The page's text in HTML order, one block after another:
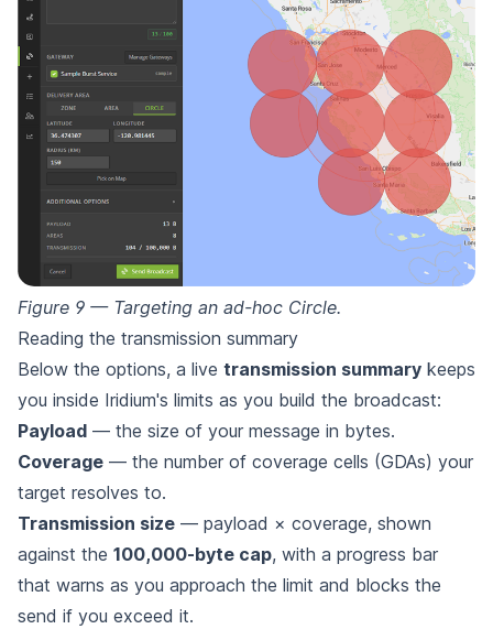
Figure 9 — Targeting an ad-hoc Circle.
Reading the transmission summary
Below the options, a live transmission summary keeps
you inside Iridium's limits as you build the broadcast:
Payload — the size of your message in bytes.
Coverage — the number of coverage cells (GDAs) your
target resolves to.
Transmission size — payload × coverage, shown
against the 100,000-byte cap, with a progress bar
that warns as you approach the limit and blocks the
send if you exceed it.